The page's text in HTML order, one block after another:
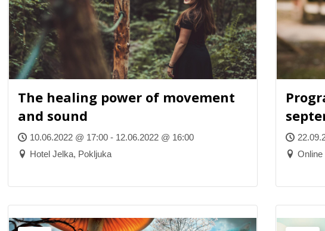
The healing power of movement
and sound
10.06.2022 @ 17:00 - 12.06.2022 @ 16:00
Hotel Jelka, Pokljuka